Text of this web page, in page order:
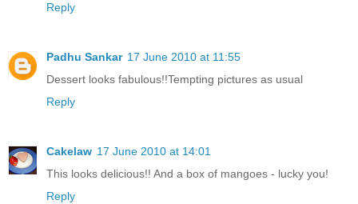
Reply
Padhu Sankar 17 June 2010 at 11:55
Dessert looks fabulous!!Tempting pictures as usual
Reply
Cakelaw 17 June 2010 at 14:01
This looks delicious!! And a box of mangoes - lucky you!
Reply